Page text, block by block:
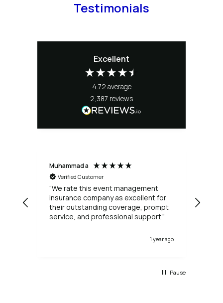
Testimonials
Excellent
4.72 average
2,387 reviews
Muhammad a
Verified Customer
“We rate this event management
insurance company as excellent for
their outstanding coverage, prompt
service, and professional support.”
1 year ago
Pause